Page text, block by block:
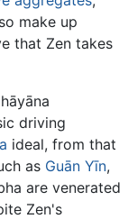
make up
that Zen takes
driving
ideal, from that
as Guān Yīn,
are venerated
Zen's